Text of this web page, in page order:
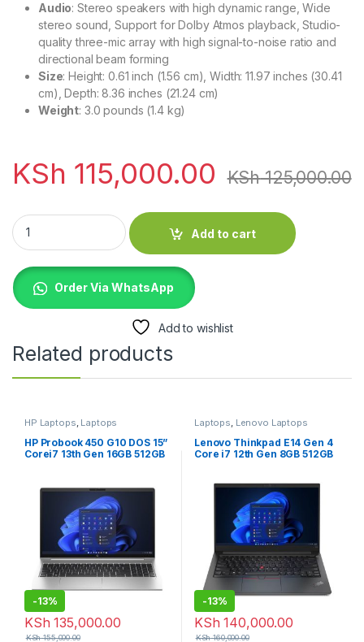
Audio: Stereo speakers with high dynamic range, Wide
stereo sound, Support for Dolby Atmos playback, Studio-
quality three-mic array with high signal-to-noise ratio and
directional beam forming
Size: Height: 0.61 inch (1.56 cm), Width: 11.97 inches (30.41
cm), Depth: 8.36 inches (21.24 cm)
Weight: 3.0 pounds (1.4 kg)
KSh 115,000.00 KSh125,000.00
Apple MacBook Pro 13-Inch M1 2020 16GB RAM 512GB
Add to cart
Order Via WhatsApp
Add to wishlist
Related products
HP Laptops Laptops
HP Probook 450 G10 DOS 15”
Corei7 13th Gen 16GB 512GB
-13%
KSh 135,000.00
KSh155,000.00
Laptops Lenovo Laptops
Lenovo Thinkpad E14 Gen 4
Core i7 12th Gen 8GB 512GB
-13%
KSh 140,000.00
KSh160,000.00